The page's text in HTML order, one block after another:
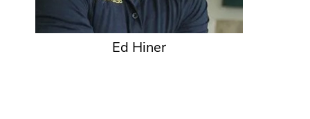
Ed Hiner